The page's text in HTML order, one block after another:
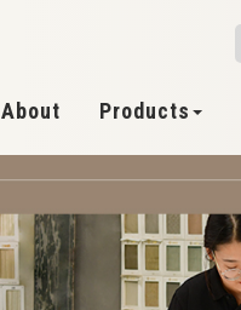
About Products